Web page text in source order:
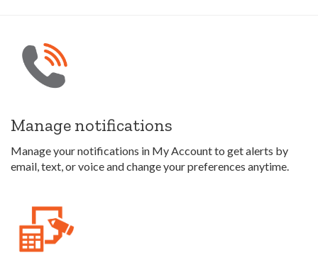
Manage notifications
Manage your notifications in My Account to get alerts by
email, text, or voice and change your preferences anytime.